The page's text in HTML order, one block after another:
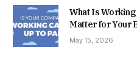
What Is
Matter for Your
May 15, 2026